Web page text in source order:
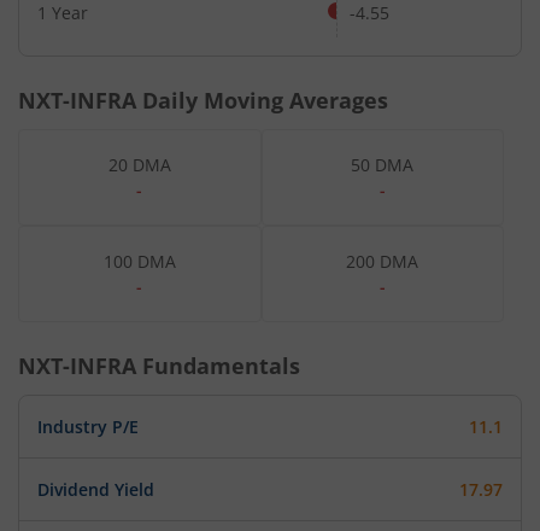
1 Year -4.55
NXT-INFRA Daily Moving Averages
20 DMA
-
50 DMA
-
100 DMA
-
200 DMA
-
NXT-INFRA Fundamentals
Industry P/E 11.1
Dividend Yield 17.97